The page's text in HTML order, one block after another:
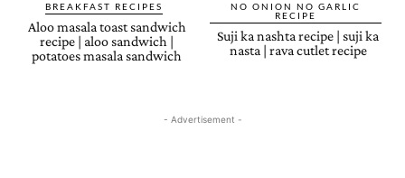
BREAKFAST RECIPES
Aloo masala toast sandwich
recipe | aloo sandwich |
potatoes masala sandwich
NO ONION NO GARLIC
RECIPE
Suji ka nashta recipe | suji ka
nasta | rava cutlet recipe
- Advertisement -